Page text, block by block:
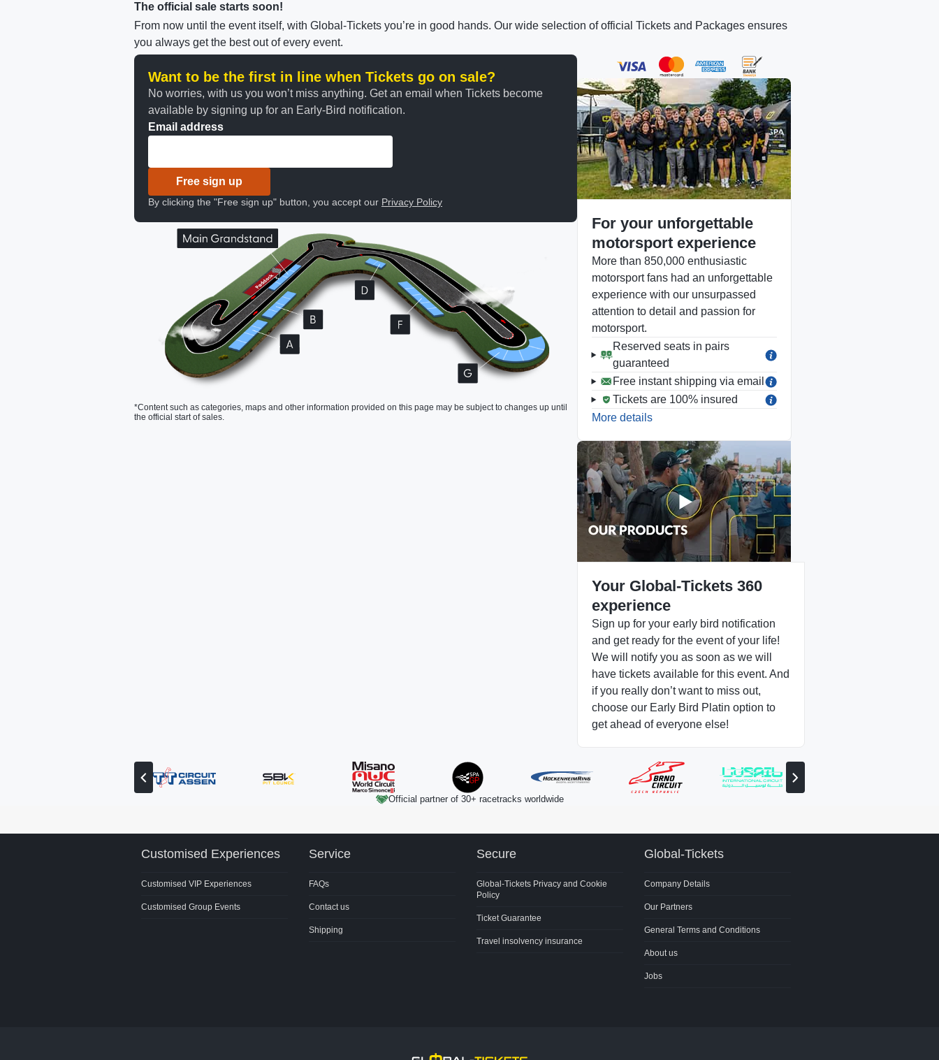
The official sale starts soon!
From now until the event itself, with Global-Tickets you’re in good hands. Our wide selection of official Tickets and Packages ensures
you always get the best out of every event.
Want to be the first in line when Tickets go on sale?
No worries, with us you won’t miss anything. Get an email when Tickets become
available by signing up for an Early-Bird notification.
Email address
Free sign up
By clicking the "Free sign up" button, you accept our Privacy Policy
*Content such as categories, maps and other information provided on this page may be subject to changes up until
the official start of sales.
For your unforgettable
motorsport experience
More than 850,000 enthusiastic
motorsport fans had an unforgettable
experience with our unsurpassed
attention to detail and passion for
motorsport.
Reserved seats in pairs
guaranteed
Free instant shipping via email
Tickets are 100% insured
More details
Your Global-Tickets 360
experience
Sign up for your early bird notification
and get ready for the event of your life!
We will notify you as soon as we will
have tickets available for this event. And
if you really don’t want to miss out,
choose our Early Bird Platin option to
get ahead of everyone else!
View
previous
View
next
Official partner of 30+ racetracks worldwide
Customised Experiences
Customised VIP Experiences
Customised Group Events
Service
FAQs
Contact us
Shipping
Secure
Global-Tickets Privacy and Cookie
Policy
Ticket Guarantee
Travel insolvency insurance
Global-Tickets
Company Details
Our Partners
General Terms and Conditions
About us
Jobs